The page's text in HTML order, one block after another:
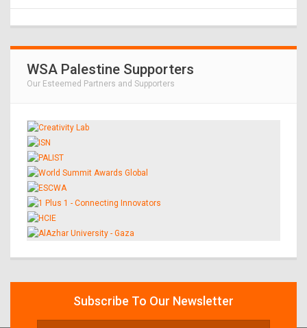
WSA Palestine Supporters
Our Esteemed Partners and Supporters
Subscribe To Our Newsletter